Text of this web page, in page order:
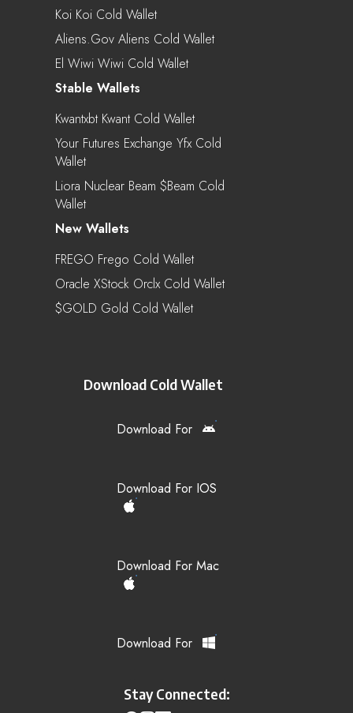
Koi Koi Cold Wallet
Aliens.gov Aliens Cold Wallet
El Wiwi Wiwi Cold Wallet
Stable Wallets
Kwantxbt Kwant Cold Wallet
Your Futures Exchange Yfx Cold
Wallet
Liora Nuclear Beam $beam Cold
Wallet
New Wallets
FREGO Frego Cold Wallet
Oracle XStock Orclx Cold Wallet
$GOLD Gold Cold Wallet
Download Cold Wallet
Download For
Download For IOS
Download For Mac
Download For
Stay Connected: